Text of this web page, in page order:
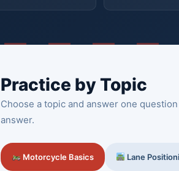
Practice by Topic
Choose a topic and answer one
answer.
Motorcycle Basics Lane